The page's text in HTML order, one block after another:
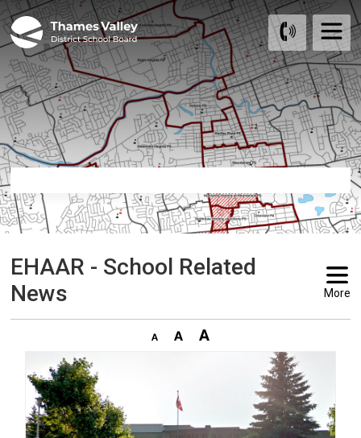
Skip
to
Content
EHAAR - School Related
News
More